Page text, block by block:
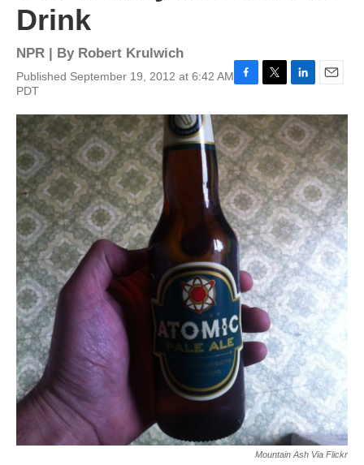
Drink
NPR | By Robert Krulwich
Published September 19, 2012 at 6:42 AM
PDT
c
e
b
o
o
k
i
t
t
e
r
n
k
e
d
I
n
a
l
Mountain Ash Via Flickr